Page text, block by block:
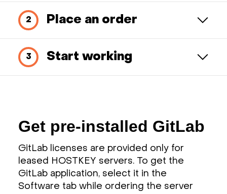
Place an order
Start working
Get pre-installed GitLab
GitLab licenses are provided only for
leased HOSTKEY servers. To get the
GitLab application, select it in the
Software tab while ordering the server